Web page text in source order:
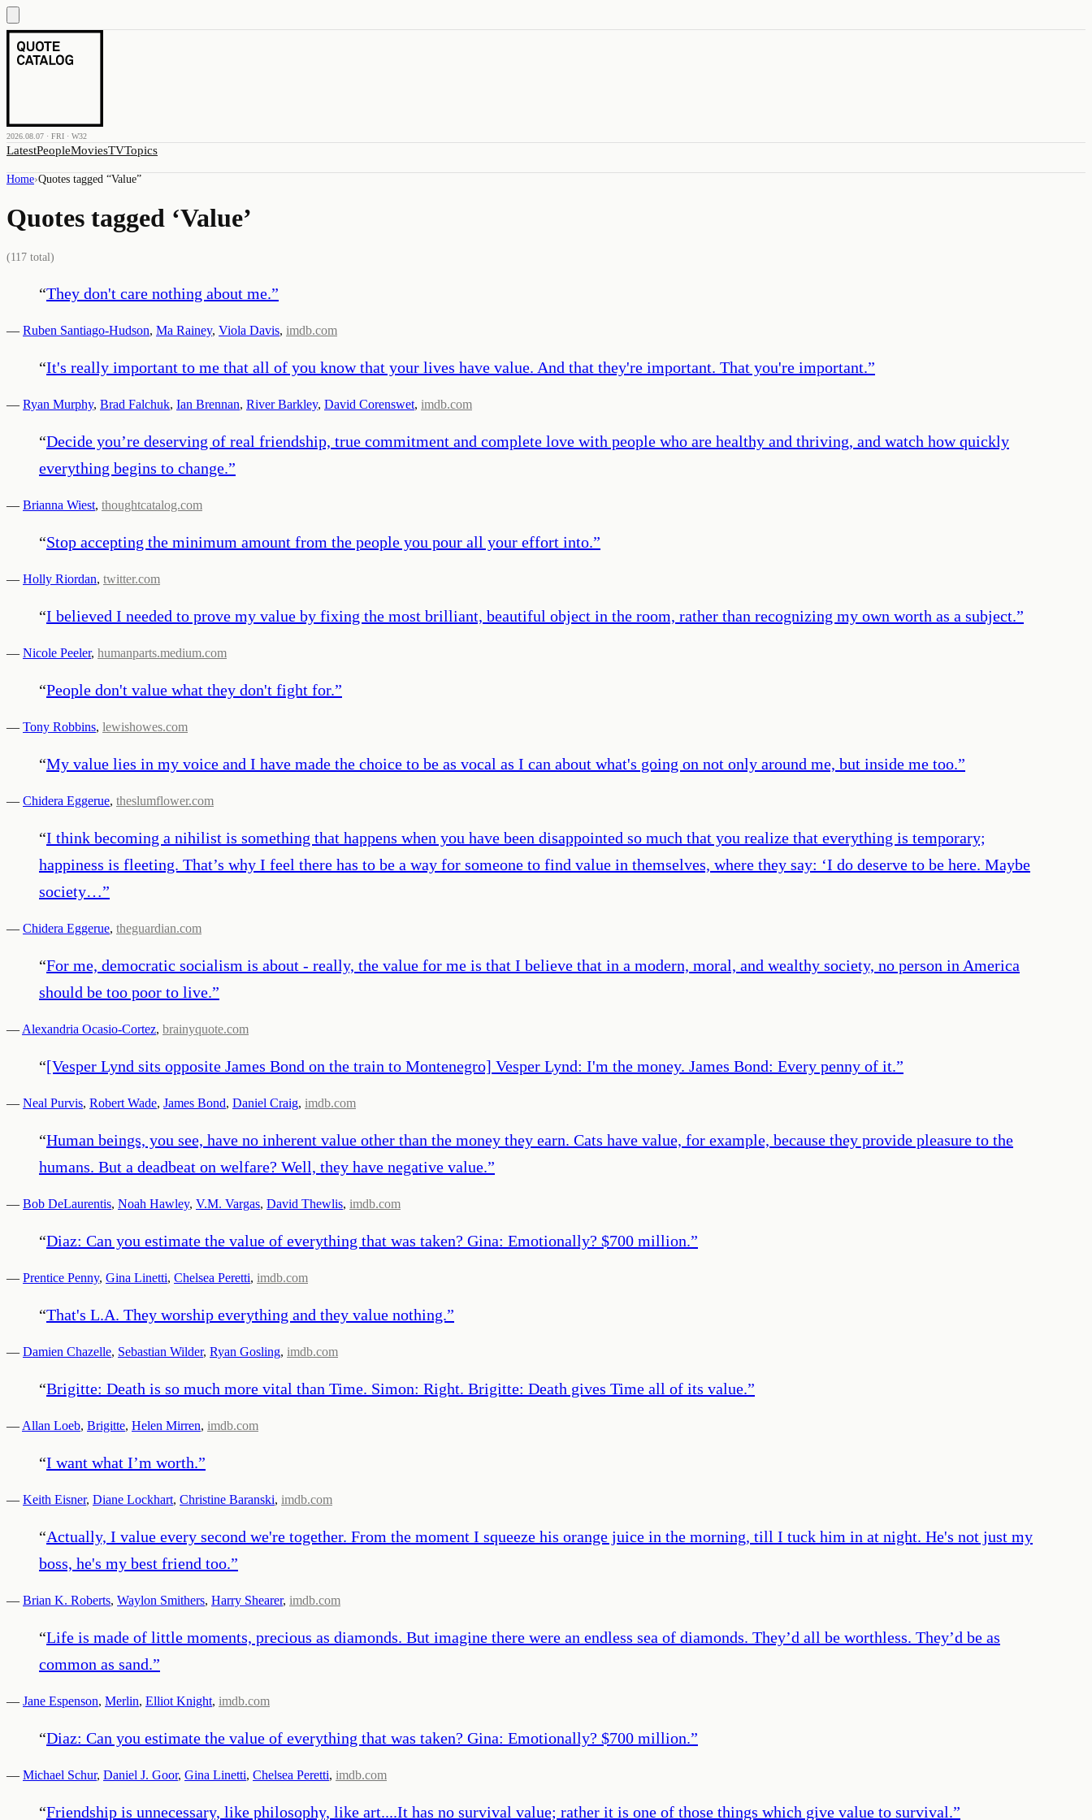
2026.08.07 · FRI · W32
LatestPeopleMoviesTVTopics
Home›Quotes tagged “Value”
Quotes tagged ‘Value’
(117 total)
“They don't care nothing about me.”
— Ruben Santiago-Hudson, Ma Rainey, Viola Davis, imdb.com
“It's really important to me that all of you know that your lives have value. And that they're important. That you're important.”
— Ryan Murphy, Brad Falchuk, Ian Brennan, River Barkley, David Corenswet, imdb.com
“Decide you’re deserving of real friendship, true commitment and complete love with people who are healthy and thriving, and watch how quickly
everything begins to change.”
— Brianna Wiest, thoughtcatalog.com
“Stop accepting the minimum amount from the people you pour all your effort into.”
— Holly Riordan, twitter.com
“I believed I needed to prove my value by fixing the most brilliant, beautiful object in the room, rather than recognizing my own worth as a subject.”
— Nicole Peeler, humanparts.medium.com
“People don't value what they don't fight for.”
— Tony Robbins, lewishowes.com
“My value lies in my voice and I have made the choice to be as vocal as I can about what's going on not only around me, but inside me too.”
— Chidera Eggerue, theslumflower.com
“I think becoming a nihilist is something that happens when you have been disappointed so much that you realize that everything is temporary;
happiness is fleeting. That’s why I feel there has to be a way for someone to find value in themselves, where they say: ‘I do deserve to be here. Maybe
society…”
— Chidera Eggerue, theguardian.com
“For me, democratic socialism is about - really, the value for me is that I believe that in a modern, moral, and wealthy society, no person in America
should be too poor to live.”
— Alexandria Ocasio-Cortez, brainyquote.com
“[Vesper Lynd sits opposite James Bond on the train to Montenegro] Vesper Lynd: I'm the money. James Bond: Every penny of it.”
— Neal Purvis, Robert Wade, James Bond, Daniel Craig, imdb.com
“Human beings, you see, have no inherent value other than the money they earn. Cats have value, for example, because they provide pleasure to the
humans. But a deadbeat on welfare? Well, they have negative value.”
— Bob DeLaurentis, Noah Hawley, V.M. Vargas, David Thewlis, imdb.com
“Diaz: Can you estimate the value of everything that was taken? Gina: Emotionally? $700 million.”
— Prentice Penny, Gina Linetti, Chelsea Peretti, imdb.com
“That's L.A. They worship everything and they value nothing.”
— Damien Chazelle, Sebastian Wilder, Ryan Gosling, imdb.com
“Brigitte: Death is so much more vital than Time. Simon: Right. Brigitte: Death gives Time all of its value.”
— Allan Loeb, Brigitte, Helen Mirren, imdb.com
“I want what I’m worth.”
— Keith Eisner, Diane Lockhart, Christine Baranski, imdb.com
“Actually, I value every second we're together. From the moment I squeeze his orange juice in the morning, till I tuck him in at night. He's not just my
boss, he's my best friend too.”
— Brian K. Roberts, Waylon Smithers, Harry Shearer, imdb.com
“Life is made of little moments, precious as diamonds. But imagine there were an endless sea of diamonds. They’d all be worthless. They’d be as
common as sand.”
— Jane Espenson, Merlin, Elliot Knight, imdb.com
“Diaz: Can you estimate the value of everything that was taken? Gina: Emotionally? $700 million.”
— Michael Schur, Daniel J. Goor, Gina Linetti, Chelsea Peretti, imdb.com
“Friendship is unnecessary, like philosophy, like art....It has no survival value; rather it is one of those things which give value to survival.”